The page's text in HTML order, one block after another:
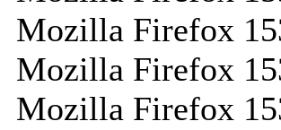
Mozilla Firefox
Mozilla Firefox
Mozilla Firefox